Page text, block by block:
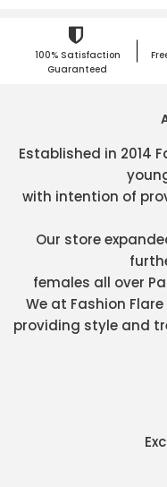
100% Satisfaction
Guaranteed
Established in 2014
with intention of
Our store
females all over
We at Fashion
providing style and